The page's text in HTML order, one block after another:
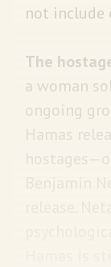
not include
The
a woman
ongoing
Hamas